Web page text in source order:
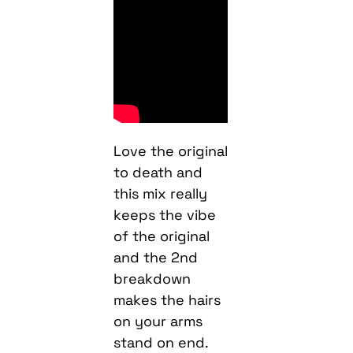
Love the original
to death and
this mix really
keeps the vibe
of the original
and the 2nd
breakdown
makes the hairs
on your arms
stand on end.